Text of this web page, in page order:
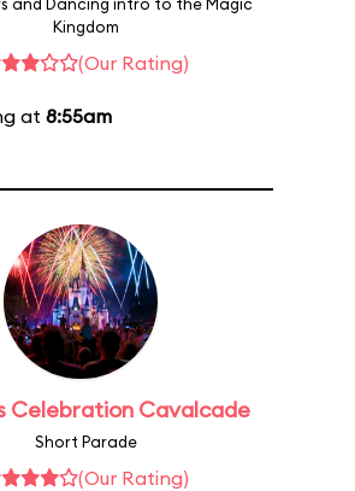
Kingdom
(Our Rating)
at 8:55am
Celebration Cavalcade
Short Parade
(Our Rating)